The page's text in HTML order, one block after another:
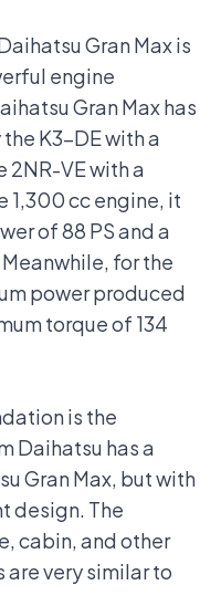
Gran Max is
engine
Gran Max has
K3-DE with a
2NR-VE with a
1,300 cc engine, it
of 88 PS and a
for the
power produced
torque of 134
is the
Daihatsu has a
Gran Max, but with
design. The
cabin, and other
very similar to